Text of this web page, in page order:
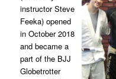
instructor Steve
Feeka) opened
in October 2018
and became a
part of the BJJ
Globetrotter